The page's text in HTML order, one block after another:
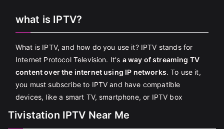
what is IPTV?
What is IPTV, and how do you use it? IPTV stands for
Internet Protocol Television. It's a way of streaming TV
content over the internet using IP networks. To use it,
you must subscribe to IPTV and have compatible
devices, like a smart TV, smartphone, or IPTV box
Tivistation IPTV Near Me